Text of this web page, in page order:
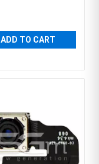
ADD TO CART